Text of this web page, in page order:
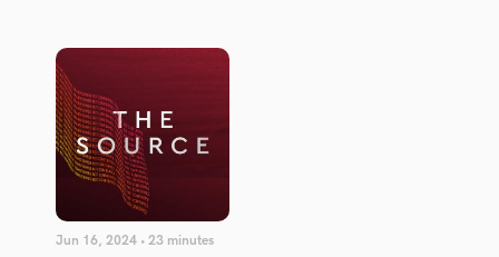
Jun 16, 2024 • 23 minutes